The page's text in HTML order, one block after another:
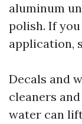
aluminum
polish. If
application,
Decals and
cleaners
water can